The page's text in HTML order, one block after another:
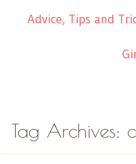
Advice, Tips and
Tag Archives: